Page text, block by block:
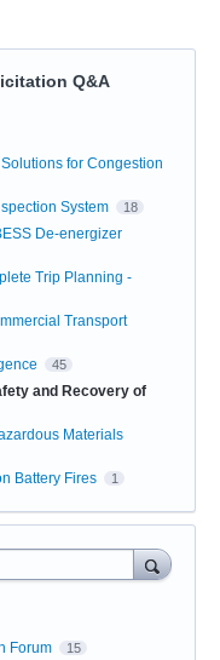
Q&A
for Congestion
System 18
De-energizer
Trip Planning -
Transport
45
and Recovery of
Materials
Battery Fires 1
Forum 15